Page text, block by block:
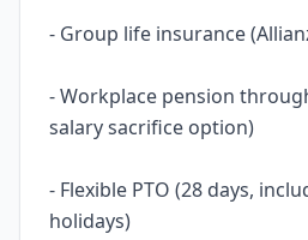
- Group life insurance
- Workplace pension
salary sacrifice option)
- Flexible PTO (28 days,
holidays)